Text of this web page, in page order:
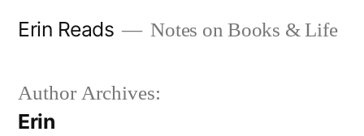
Erin Reads Notes on Books & Life
Author Archives:
Erin